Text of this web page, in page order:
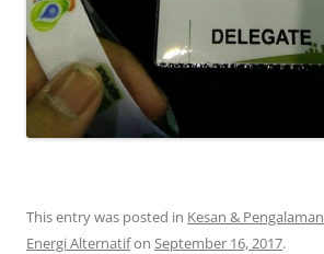
This entry was posted in Kesan & Pengalaman
Energi Alternatifon September 16, 2017.